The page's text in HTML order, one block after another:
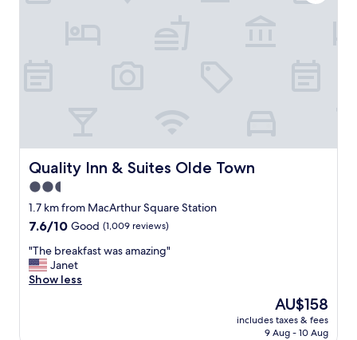
s
t
a
f
f
w
a
s
m
o
Quality Inn & Suites Olde Town
Quality Inn & Suites Olde Town
2.5
star
property
1.7 km from MacArthur Square Station
7.6
of
10,
Good,
7.6/10 Good (1,009 reviews)
"
T
h
"The breakfast was amazing"
Janet
Show less
The
price
is
AU$158
includes taxes & fees
9 Aug - 10 Aug